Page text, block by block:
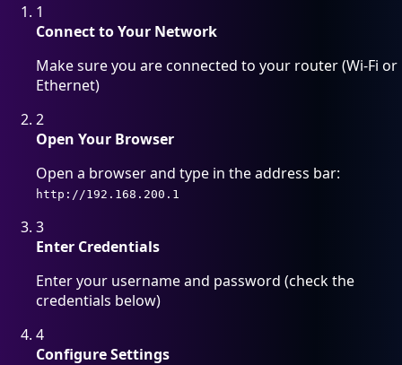
1
Connect to Your Network
Make sure you are connected to your router (Wi-Fi or
Ethernet)
2
Open Your Browser
Open a browser and type in the address bar:
http://192.168.200.1
3
Enter Credentials
Enter your username and password (check the
credentials below)
4
Configure Settings